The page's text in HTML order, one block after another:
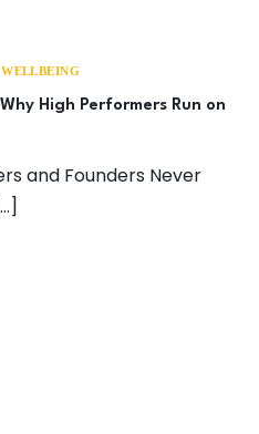
High Performers Run on
and Founders Never